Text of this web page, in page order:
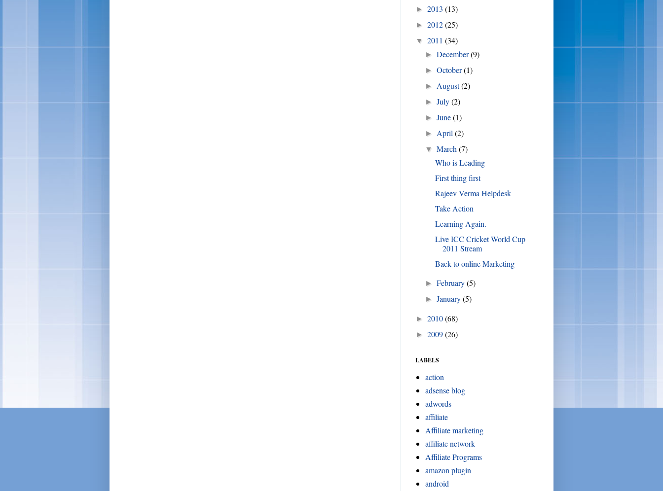
► 2013 (13)
► 2012(25)
▼ 2011 (34)
►December(9)
►October(1)
► August(2)
►July(2)
►June(1)
► April(2)
▼March(7)
Who is Leading
First thing first
Rajeev Verma Helpdesk
Take Action
Learning Again.
Live ICC Cricket World Cup
2011 Stream
Back to online Marketing
►February(5)
►January(5)
► 2010(68)
► 2009(26)
LABELS
action
adsense blog
adwords
affiliate
Affiliate marketing
affiliate network
Affiliate Programs
amazon plugin
android